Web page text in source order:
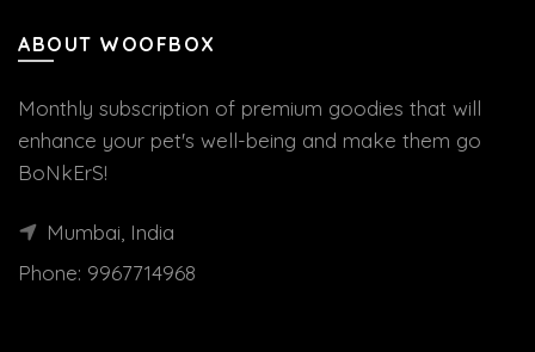
ABOUT WOOFBOX
Monthly subscription of premium goodies that will
enhance your pet's well-being and make them go
BoNkErS!
Mumbai, India
Phone: 9967714968